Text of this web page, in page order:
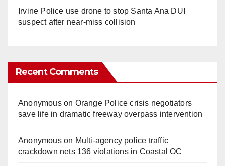
Irvine Police use drone to stop Santa Ana DUI
suspect after near-miss collision
Recent Comments
Anonymouson Orange Police crisis negotiators
save life in dramatic freeway overpass intervention
Anonymouson Multi‑agency police traffic
crackdown nets 136 violations in Coastal OC